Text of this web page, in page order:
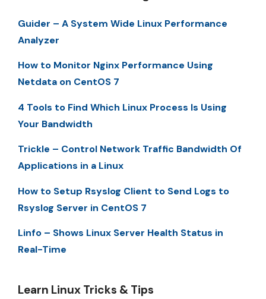
Guider – A System Wide Linux Performance
Analyzer
How to Monitor Nginx Performance Using
Netdata on CentOS 7
4 Tools to Find Which Linux Process Is Using
Your Bandwidth
Trickle – Control Network Traffic Bandwidth Of
Applications in a Linux
How to Setup Rsyslog Client to Send Logs to
Rsyslog Server in CentOS 7
Linfo – Shows Linux Server Health Status in
Real-Time
Learn Linux Tricks & Tips